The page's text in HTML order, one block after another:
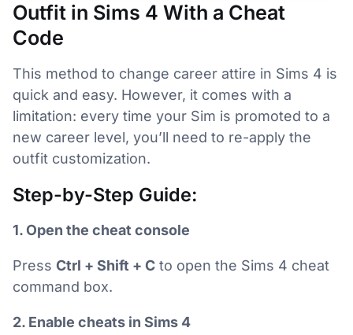
Outfit in Sims 4 With a Cheat
Code
This method to change career attire in Sims 4 is
quick and easy. However, it comes with a
limitation: every time your Sim is promoted to a
new career level, you’ll need to re-apply the
outfit customization.
Step-by-Step Guide:
1. Open the cheat console
Press Ctrl + Shift + C to open the Sims 4 cheat
command box.
2. Enable cheats in Sims 4